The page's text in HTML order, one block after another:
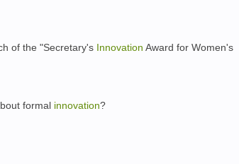
of the "Secretary's Innovation Award for Women's
formal innovation?